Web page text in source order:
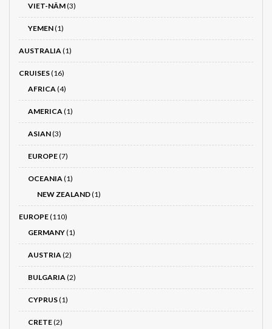
VIET-NÂM(3)
YEMEN(1)
AUSTRALIA(1)
CRUISES(16)
AFRICA(4)
AMERICA(1)
ASIAN(3)
EUROPE(7)
OCEANIA(1)
NEW ZEALAND(1)
EUROPE(110)
GERMANY(1)
AUSTRIA(2)
BULGARIA(2)
CYPRUS(1)
CRETE(2)